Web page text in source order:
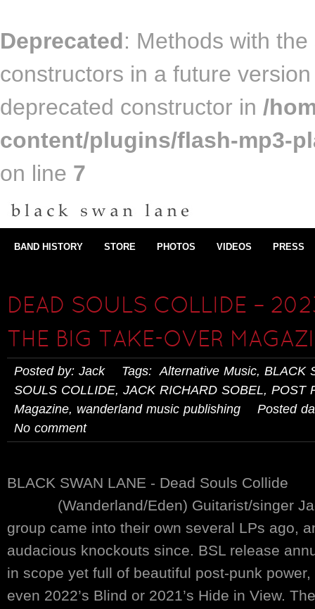
Deprecated: Methods with
constructors in a future
deprecated constructor in /
content/plugins/flash-mp3-
on line 7
BAND HISTORY STORE PHOTOS VIDEOS PRESS
DEAD SOULS COLLIDE –
THE BIG TAKE-OVER
Posted by: Jack Tags:Alternative Music, BLACK
SOULS COLLIDE, JACK RICHARD SOBEL, POST
Magazine, wanderland music publishing Posted
No comment
BLACK SWAN LANE - Dead Souls Collide
(Wanderland/Eden) Guitarist/singer
group came into their own several LPs ago,
audacious knockouts since. BSL release
in scope yet full of beautiful post-punk
even 2022’s Blind or 2021’s Hide in View.